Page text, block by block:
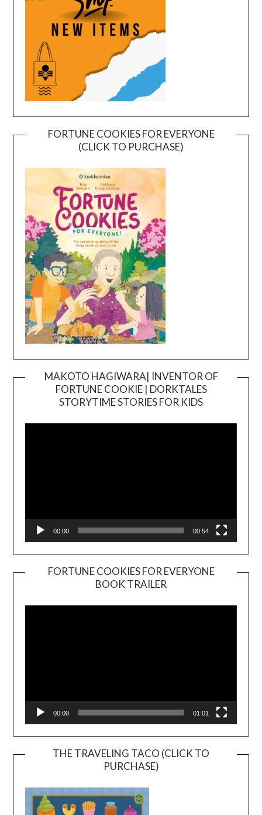
FORTUNE COOKIES FOR EVERYONE
(CLICK TO PURCHASE)
MAKOTO HAGIWARA| INVENTOR OF
FORTUNE COOKIE | DORKTALES
STORYTIME STORIES FOR KIDS
00:00 00:54
FORTUNE COOKIES FOR EVERYONE
BOOK TRAILER
Player
00:00 01:01
THE TRAVELING TACO (CLICK TO
PURCHASE)